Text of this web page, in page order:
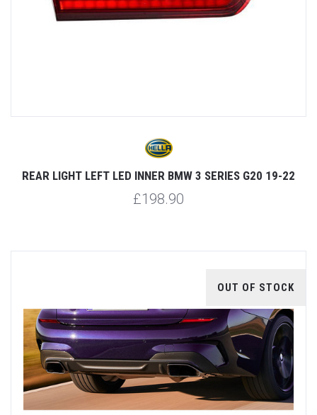
REAR LIGHT LEFT LED INNER BMW 3 SERIES G20 19-22
£198.90
OUT OF STOCK